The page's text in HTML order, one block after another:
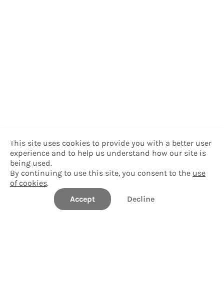
This site uses cookies to provide you with a better user
experience and to help us understand how our site is
being used.
By continuing to use this site, you consent to the use
of cookies.
Accept
Decline